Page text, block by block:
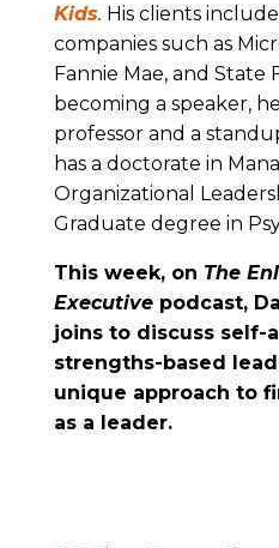
Kids. His clients
companies such as
Fannie Mae, and State
becoming a speaker,
professor and a
has a doctorate in
Organizational
Graduate degree in
This week, on The
Executive podcast,
joins to discuss self-
strengths-based
unique approach to
as a leader.